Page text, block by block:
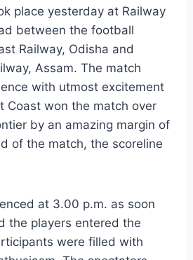
place yesterday at Railway
between the football
Railway, Odisha and
Assam. The match
with utmost excitement
Coast won the match over
by an amazing margin of
of the match, the scoreline
at 3.00 p.m. as soon
the players entered the
were filled with